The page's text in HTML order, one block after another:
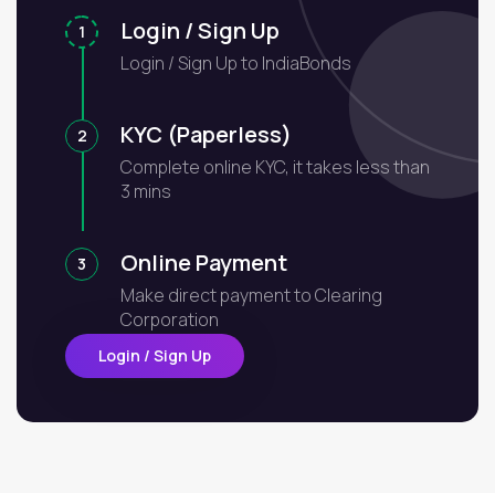
1 Login / Sign Up
Login / Sign Up to IndiaBonds
2 KYC (Paperless)
Complete online KYC, it takes less than
3 mins
3 Online Payment
Make direct payment to Clearing
Corporation
Login / Sign Up